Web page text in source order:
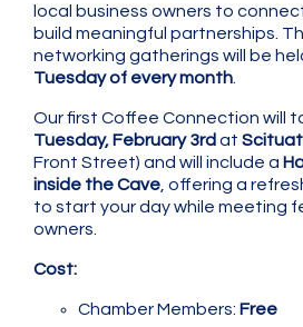
local business owners to
build meaningful partnerships.
networking gatherings will be
Tuesday of every month
Our first Coffee Connection will
Tuesday, February 3rdat
Front Street) and will include a
inside the Cave , offering a
to start your day while meeting
owners.
Cost:
Chamber Members: Free